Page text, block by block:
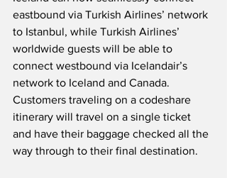
eastbound via Turkish Airlines’ network
to Istanbul, while Turkish Airlines’
worldwide guests will be able to
connect westbound via Icelandair’s
network to Iceland and Canada.
Customers traveling on a codeshare
itinerary will travel on a single ticket
and have their baggage checked all the
way through to their final destination.